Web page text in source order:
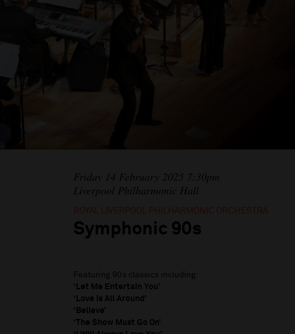
Friday 14 February 2025 7:30pm
Liverpool Philharmonic Hall
ROYAL LIVERPOOL PHILHARMONIC ORCHESTRA
Symphonic 90s
Featuring 90s classics including:
‘Let Me Entertain You’
‘Love is All Around’
‘Believe’
‘The Show Must Go On’